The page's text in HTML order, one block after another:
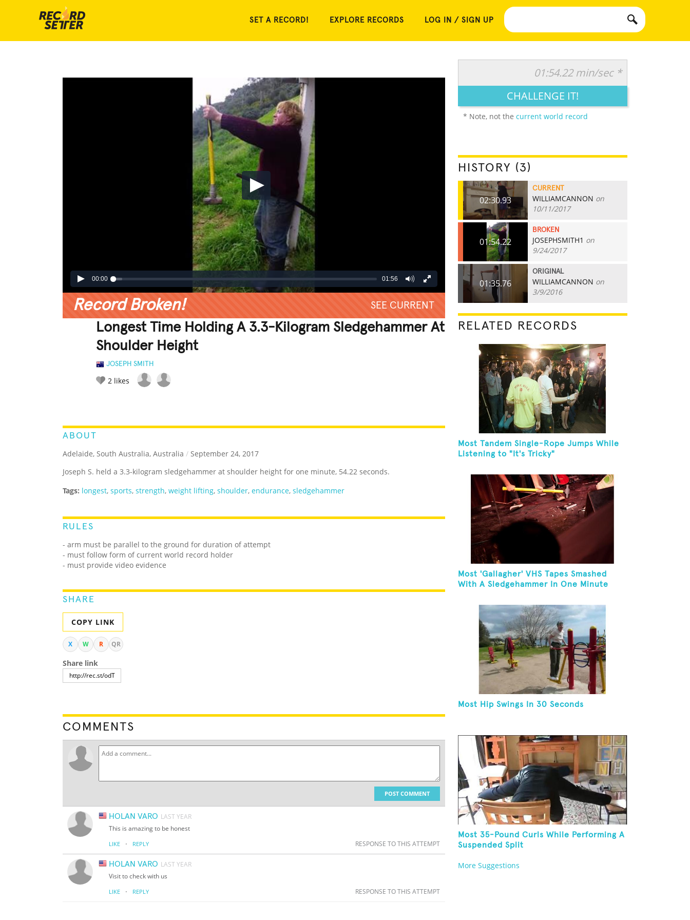
SET A RECORD! EXPLORE RECORDS LOG IN / SIGN UP
00:00 01:56
Record Broken! SEE CURRENT
Longest Time Holding A 3.3-Kilogram Sledgehammer At
Shoulder Height
JOSEPH SMITH
2 likes
ABOUT
Adelaide, South Australia, Australia / September 24, 2017
Joseph S. held a 3.3-kilogram sledgehammer at shoulder height for one minute, 54.22 seconds.
Tags: longest, sports, strength, weight lifting, shoulder, endurance, sledgehammer
RULES
- arm must be parallel to the ground for duration of attempt
- must follow form of current world record holder
- must provide video evidence
SHARE
COPY LINK
X W R QR
Share link
COMMENTS
POST COMMENT
HOLAN VARO LAST YEAR
This is amazing to be honest
LIKE · REPLY RESPONSE TO THIS ATTEMPT
HOLAN VARO LAST YEAR
Visit to check with us
LIKE · REPLY RESPONSE TO THIS ATTEMPT
01:54.22 min/sec *
CHALLENGE IT!
* Note, not the current world record
HISTORY (3)
02:30.93
CURRENT
WILLIAMCANNON on
10/11/2017
01:54.22
BROKEN
JOSEPHSMITH1 on
9/24/2017
01:35.76
ORIGINAL
WILLIAMCANNON on
3/9/2016
RELATED RECORDS
Most Tandem Single-Rope Jumps While
Listening to "It's Tricky"
Most 'Gallagher' VHS Tapes Smashed
With A Sledgehammer In One Minute
Most Hip Swings In 30 Seconds
Most 35-Pound Curls While Performing A
Suspended Split
More Suggestions